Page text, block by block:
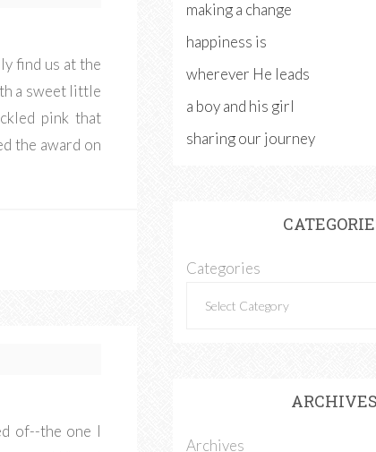
find us at the
a sweet little
pink that
the award on
of--the one I
making a change
happiness is
wherever He leads
a boy and his girl
sharing our journey
Categories
ARCHIVES
Archives